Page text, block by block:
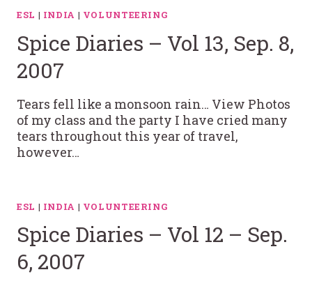
ESL | INDIA | VOLUNTEERING
Spice Diaries – Vol 13, Sep. 8,
2007
Tears fell like a monsoon rain… View Photos
of my class and the party I have cried many
tears throughout this year of travel,
however…
ESL | INDIA | VOLUNTEERING
Spice Diaries – Vol 12 – Sep.
6, 2007